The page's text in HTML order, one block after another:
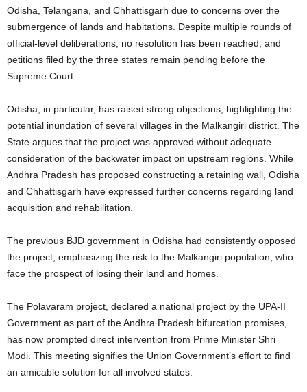
Odisha, Telangana, and Chhattisgarh due to concerns over the
submergence of lands and habitations. Despite multiple rounds of
official-level deliberations, no resolution has been reached, and
petitions filed by the three states remain pending before the
Supreme Court.
Odisha, in particular, has raised strong objections, highlighting the
potential inundation of several villages in the Malkangiri district. The
State argues that the project was approved without adequate
consideration of the backwater impact on upstream regions. While
Andhra Pradesh has proposed constructing a retaining wall, Odisha
and Chhattisgarh have expressed further concerns regarding land
acquisition and rehabilitation.
The previous BJD government in Odisha had consistently opposed
the project, emphasizing the risk to the Malkangiri population, who
face the prospect of losing their land and homes.
The Polavaram project, declared a national project by the UPA-II
Government as part of the Andhra Pradesh bifurcation promises,
has now prompted direct intervention from Prime Minister Shri
Modi. This meeting signifies the Union Government’s effort to find
an amicable solution for all involved states.